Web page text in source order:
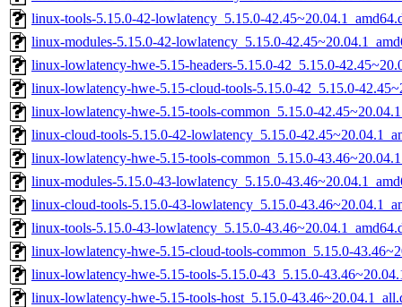
linux-tools-5.15.0-42-lowlatency_5.15.0-
linux-modules-5.15.0-42-lowlatency_5.15.0-
linux-lowlatency-hwe-5.15-headers-5.15.0-42_5.15.0-
linux-lowlatency-hwe-5.15-cloud-tools-5.15.0-42_5.15.0-
linux-lowlatency-hwe-5.15-tools-common_5.15.0-
linux-cloud-tools-5.15.0-42-lowlatency_5.15.0-
linux-lowlatency-hwe-5.15-tools-common_5.15.0-
linux-modules-5.15.0-43-lowlatency_5.15.0-
linux-cloud-tools-5.15.0-43-lowlatency_5.15.0-
linux-tools-5.15.0-43-lowlatency_5.15.0-
linux-lowlatency-hwe-5.15-cloud-tools-common_5.15.0-
linux-lowlatency-hwe-5.15-tools-5.15.0-43_5.15.0-
linux-lowlatency-hwe-5.15-tools-host_5.15.0-